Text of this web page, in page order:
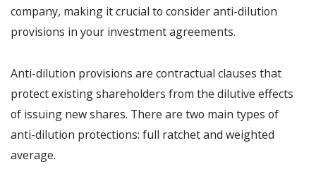
company, making it crucial to consider anti-dilution
provisions in your investment agreements.
Anti-dilution provisions are contractual clauses that
protect existing shareholders from the dilutive effects
of issuing new shares. There are two main types of
anti-dilution protections: full ratchet and weighted
average.